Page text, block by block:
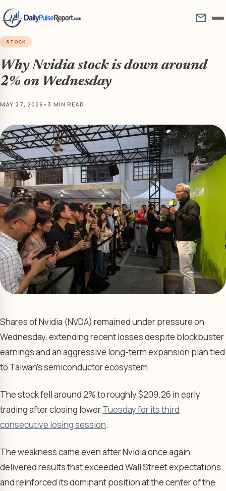
mail
STOCK
Why Nvidia stock is down around
2% on Wednesday
MAY 27, 2026 • 3 MIN READ
Shares of Nvidia (NVDA) remained under pressure on
Wednesday, extending recent losses despite blockbuster
earnings and an aggressive long-term expansion plan tied
to Taiwan’s semiconductor ecosystem.
The stock fell around 2% to roughly $209.26 in early
trading after closing lowerTuesday for its third
consecutive losing session.
The weakness came even after Nvidia once again
delivered results that exceeded Wall Street expectations
and reinforced its dominant position at the center of the